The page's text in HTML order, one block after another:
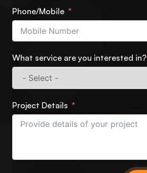
Phone/Mobile
What service are you interested in?
Project Details